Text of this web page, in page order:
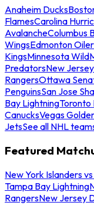
Anaheim Ducks
FlamesCarolina
AvalancheColumbus
WingsEdmonton
KingsMinnesota Wild
PredatorsNew
RangersOttawa
PenguinsSan Jose
Bay LightningToronto
CanucksVegas
JetsSee all NHL
Featured
New York Islanders
Tampa Bay Lightning
RangersNew Jersey